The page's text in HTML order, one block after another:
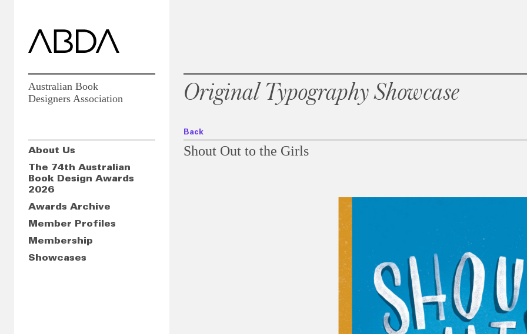
Australian Book
Designers Association
About Us
The 74th Australian
Book Design Awards
2026
Awards Archive
Member Profiles
Membership
Showcases
Original Typography Showcase
Back
Shout Out to the Girls